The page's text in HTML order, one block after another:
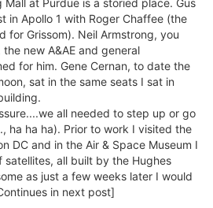
in Apollo 1 with Roger Chaffee (the
for Grissom). Neil Armstrong, you
new A&AE and general
for him. Gene Cernan, to date the
sat in the same seats I sat in
all needed to step up or go
ha ha ha). Prior to work I visited the
DC and in the Air & Space Museum I
satellites, all built by the Hughes
as just a few weeks later I would
in next post]